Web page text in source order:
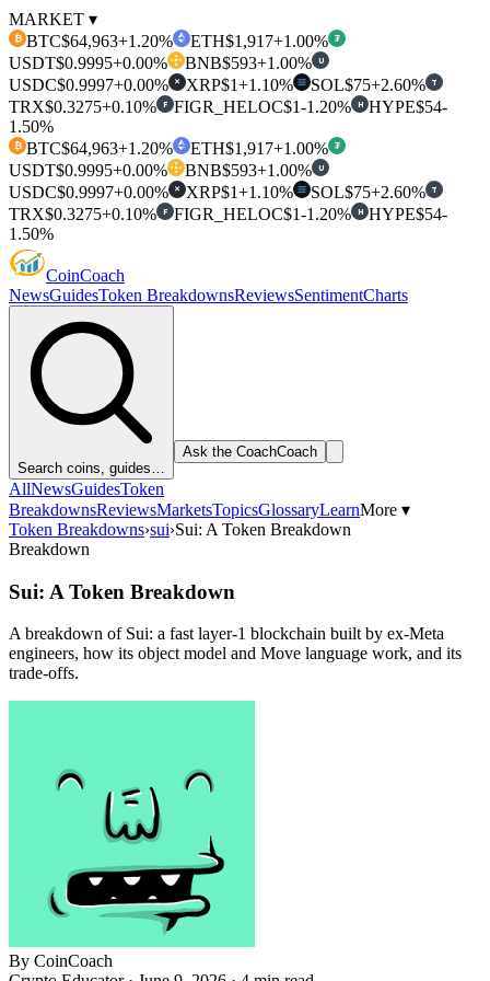
MARKET ▾
₿ BTC$64,963+1.20% ETH$1,917+1.00% ₮
USDT$0.9995+0.00% BNB$593+1.00% U
USDC$0.9997+0.00% ✕ XRP$1+1.10% SOL$75+2.60% T
TRX$0.3275+0.10% F FIGR_HELOC$1-1.20% H HYPE$54-
1.50%
₿ BTC$64,963+1.20% ETH$1,917+1.00% ₮
USDT$0.9995+0.00% BNB$593+1.00% U
USDC$0.9997+0.00% ✕ XRP$1+1.10% SOL$75+2.60% T
TRX$0.3275+0.10% F FIGR_HELOC$1-1.20% H HYPE$54-
1.50%
CoinCoach
NewsGuidesToken BreakdownsReviewsSentimentCharts
Search coins, guides…
Ask the CoachCoach
AllNewsGuidesToken
BreakdownsReviewsMarketsTopicsGlossaryLearnMore ▾
Token Breakdowns›sui›Sui: A Token Breakdown
Breakdown
Sui: A Token Breakdown
A breakdown of Sui: a fast layer-1 blockchain built by ex-Meta
engineers, how its object model and Move language work, and its
trade-offs.
By CoinCoach